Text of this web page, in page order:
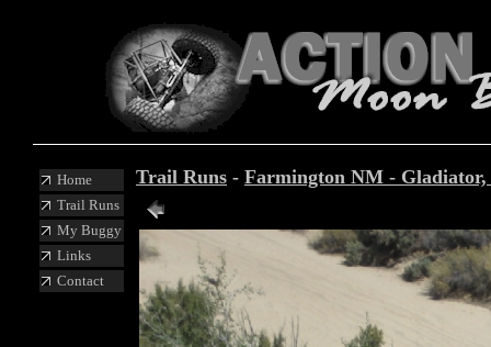
Home
Trail Runs
My Buggy
Links
Contact
Trail Runs - Farmington NM -